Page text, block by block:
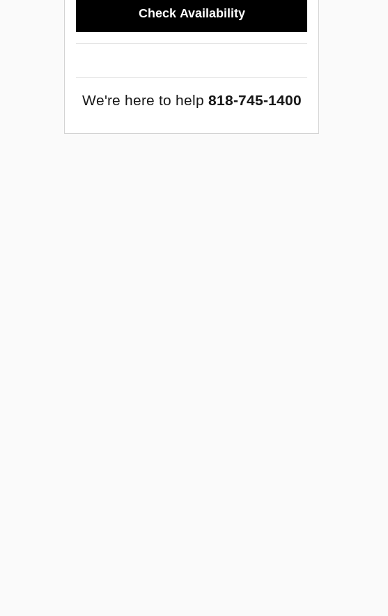
Check Availability
We're here to help 818-745-1400